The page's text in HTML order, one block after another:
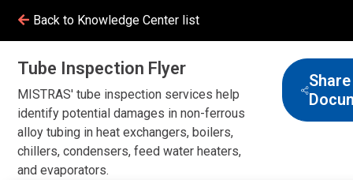
Back to Knowledge Center list
Tube Inspection Flyer
MISTRAS' tube inspection services help
identify potential damages in non-ferrous
alloy tubing in heat exchangers, boilers,
chillers, condensers, feed water heaters,
and evaporators.
Share